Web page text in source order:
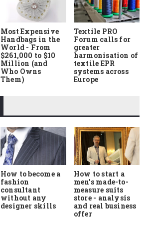
Most Expensive
Handbags in the
World - From
$261,000 to $10
Million (and
Who Owns
Them)
Textile PRO
Forum calls for
greater
harmonisation of
textile EPR
systems across
Europe
How to become a
fashion
consultant
without any
designer skills
How to start a
men's made-to-
measure suits
store - analysis
and real business
offer